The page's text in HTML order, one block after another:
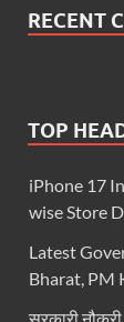
RECENT
TOP
iPhone 17
wise Store
Latest
Bharat, PM
सरकारी